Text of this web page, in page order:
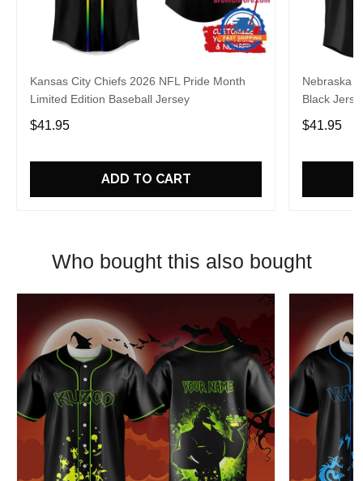
Kansas City Chiefs 2026 NFL Pride Month
Limited Edition Baseball Jersey
$41.95
ADD TO CART
Nebraska
Black
$41.95
Who bought this also bought